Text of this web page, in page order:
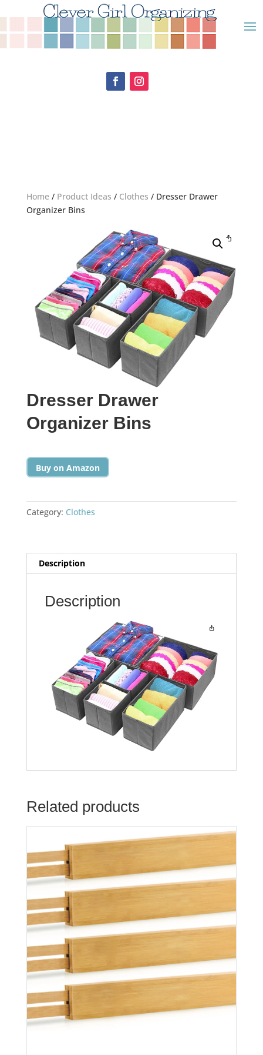
Home/ Product Ideas / Clothes / Dresser Drawer
Organizer Bins
Dresser Drawer
Organizer Bins
Buy on Amazon
Category: Clothes
Description
Description
Related products